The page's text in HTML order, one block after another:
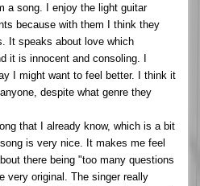
a song. I enjoy the light guitar
because with them I think they
It speaks about love which
it is innocent and consoling. I
I might want to feel better. I think it
despite what genre they
that I already know, which is a bit
is very nice. It makes me feel
there being "too many questions
very original. The singer really